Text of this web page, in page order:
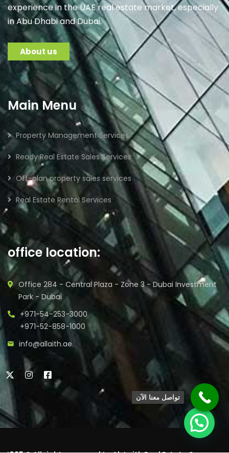
experience in the UAE real estate market, especially
in Abu Dhabi and Dubai.
About us
Main Menu
Property Management Services
Ready Real Estate Sales Services
Off-plan property sales services
Real Estate Rental Services
office location:
Office 284 - Central Plaza - Zone 3 - Dubai Investment
Park - Dubai
+971-54-253-3000
+971-52-858-1000
info@allaith.ae
تواصل معنا الآن